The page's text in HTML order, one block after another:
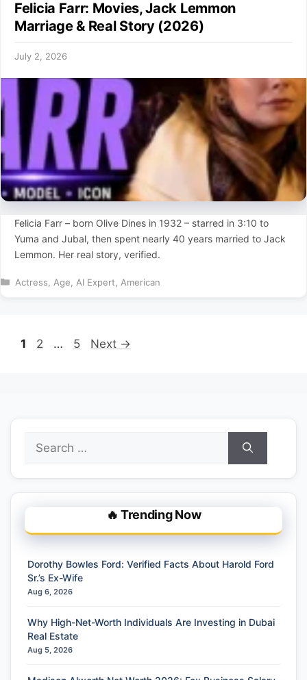
Felicia Farr: Movies, Jack Lemmon
Marriage & Real Story (2026)
July 2, 2026
Felicia Farr – born Olive Dines in 1932 – starred in 3:10 to
Yuma and Jubal, then spent nearly 40 years married to Jack
Lemmon. Her real story, verified.
Categories
Actress Age AI Expert American
Page
1 Page
2 … Page
5 Next →
for:
🔥 Trending Now
Dorothy Bowles Ford: Verified Facts About Harold Ford
Sr.’s Ex-Wife
Aug 6, 2026
Why High-Net-Worth Individuals Are Investing in Dubai
Real Estate
Aug 5, 2026